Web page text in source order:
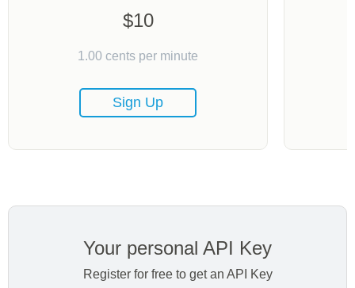
$10
1.00 cents per minute
Sign Up
Your personal API Key
Register for free to get an API Key